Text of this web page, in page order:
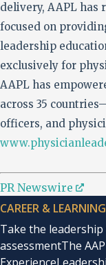
delivery, AAPL has
focused on
leadership
exclusively for
AAPL has
across 35
officers, and
PR Newswire
CAREER & LEARNING
Take the leadership
assessmentThe